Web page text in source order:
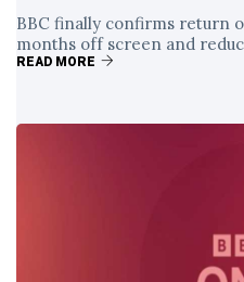
BBC finally confirms return
months off screen and
READ MORE